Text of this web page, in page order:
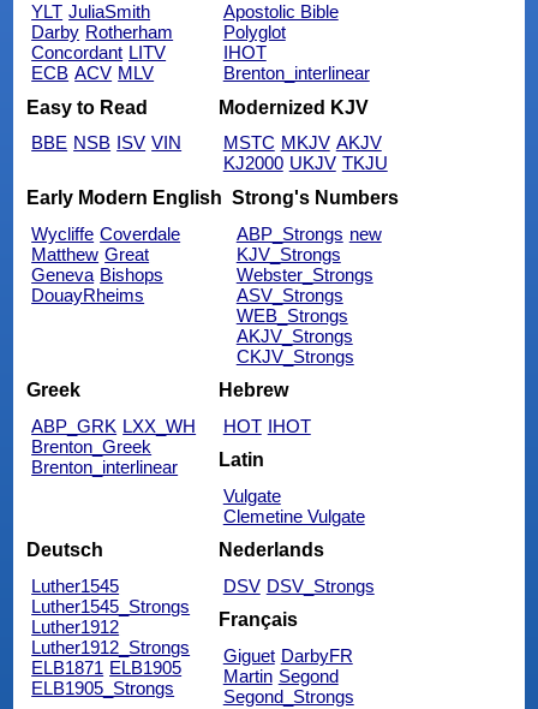
YLT JuliaSmith
Darby Rotherham
Concordant LITV
ECB ACV MLV
Apostolic Bible
Polyglot
IHOT
Brenton_interlinear
Easy to Read
BBE NSB ISV VIN
Modernized KJV
MSTC MKJV AKJV
KJ2000 UKJV TKJU
Early Modern English
Wycliffe Coverdale
Matthew Great
Geneva Bishops
DouayRheims
Strong's Numbers
ABP_Strongs new
KJV_Strongs
Webster_Strongs
ASV_Strongs
WEB_Strongs
AKJV_Strongs
CKJV_Strongs
Greek
ABP_GRK LXX_WH
Brenton_Greek
Brenton_interlinear
Hebrew
HOT IHOT
Latin
Vulgate
Clemetine Vulgate
Deutsch
Luther1545
Luther1545_Strongs
Luther1912
Luther1912_Strongs
ELB1871 ELB1905
ELB1905_Strongs
Nederlands
DSV DSV_Strongs
Français
Giguet DarbyFR
Martin Segond
Segond_Strongs